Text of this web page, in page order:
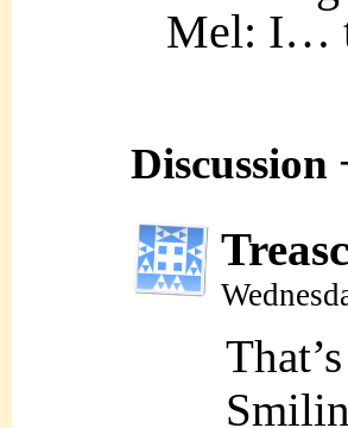
Mel: I…
Discussion